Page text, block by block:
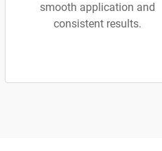
smooth application and
consistent results.